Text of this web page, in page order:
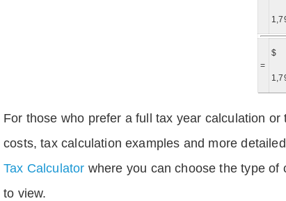
=
$
For those who prefer a full tax year calculation or
costs, tax calculation examples and more
Tax Calculator where you can choose the type of
to view.